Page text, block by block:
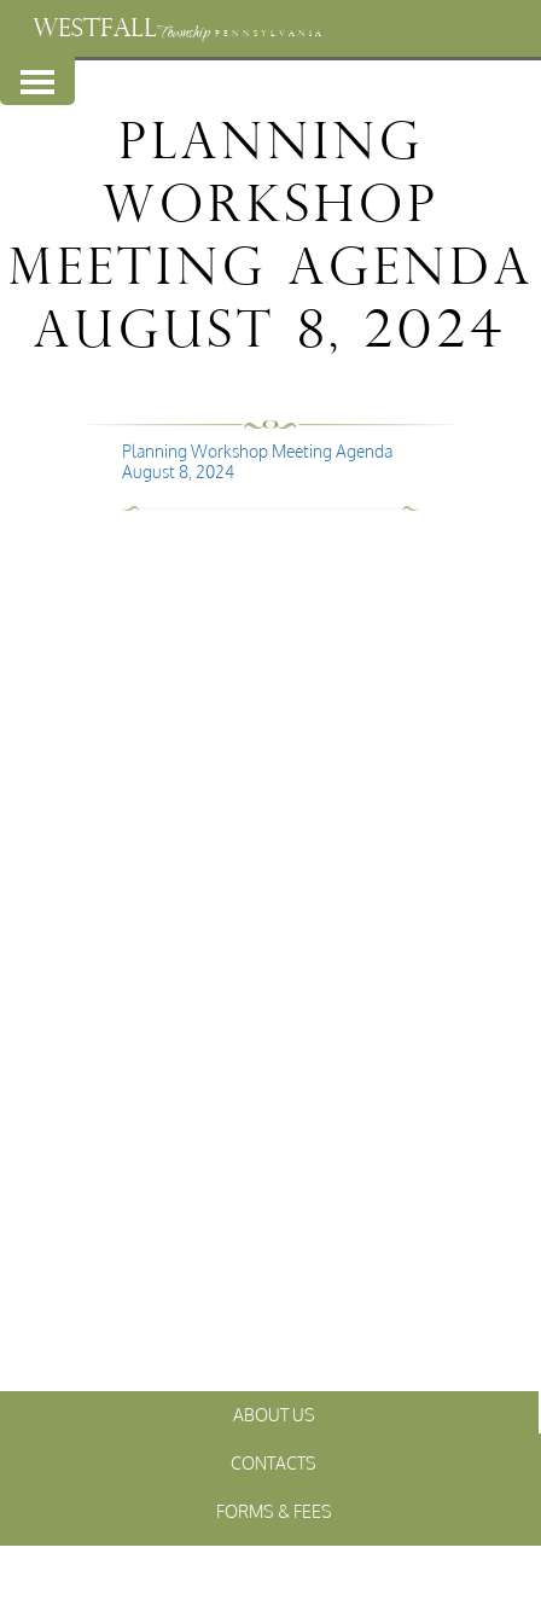
WESTFALLTownship PENNSYLVANIA
Planning
Workshop
Meeting Agenda
August 8, 2024
Planning Workshop Meeting Agenda
August 8, 2024
ABOUT US
CONTACTS
FORMS & FEES